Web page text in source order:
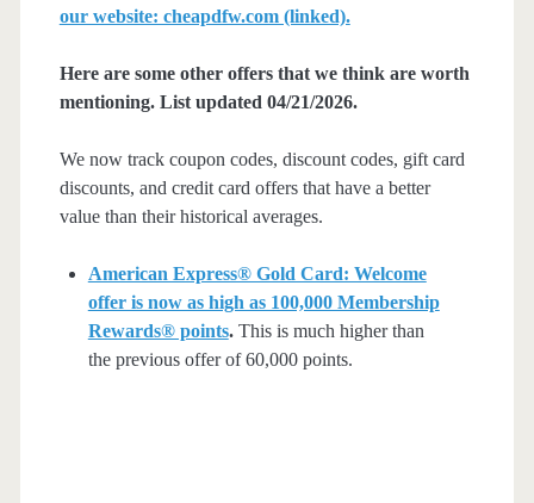
our website: cheapdfw.com (linked).
Here are some other offers that we think are worth
mentioning. List updated 04/21/2026.
We now track coupon codes, discount codes, gift card
discounts, and credit card offers that have a better
value than their historical averages.
American Express® Gold Card: Welcome
offer is now as high as 100,000 Membership
Rewards® points.This is much higher than
the previous offer of 60,000 points.